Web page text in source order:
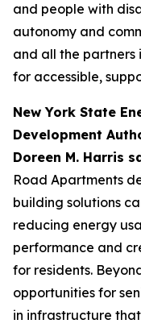
and people with
autonomy and
and all the partners
for accessible,
New York State
Development
Doreen M. Harris
Road Apartments
building solutions
reducing energy
performance and
for residents.
opportunities for
in infrastructure